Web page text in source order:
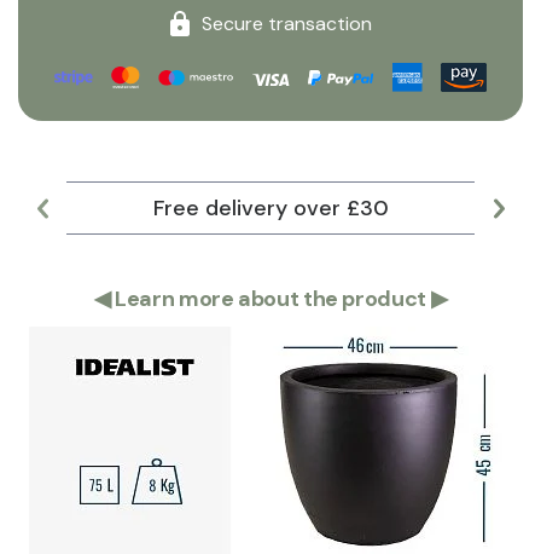
Secure transaction
Free delivery over £30
◀Learn more about the product ▶